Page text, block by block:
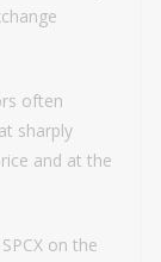
often
sharply
and at the
on the